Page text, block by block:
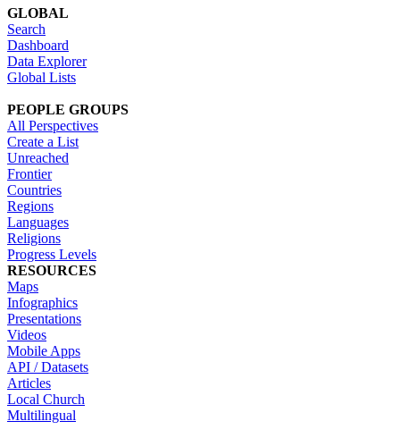
GLOBAL
Search
Dashboard
Data Explorer
Global Lists
PEOPLE GROUPS
All Perspectives
Create a List
Unreached
Frontier
Countries
Regions
Languages
Religions
Progress Levels
RESOURCES
Maps
Infographics
Presentations
Videos
Mobile Apps
API / Datasets
Articles
Local Church
Multilingual